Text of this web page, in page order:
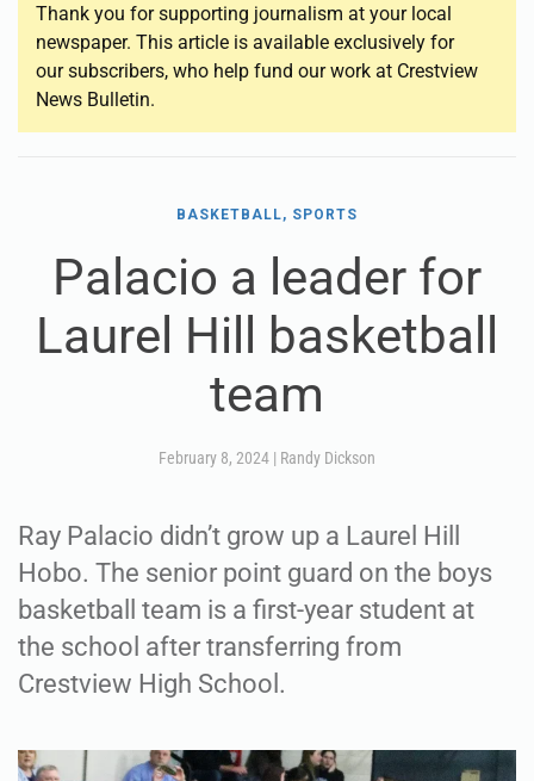
Thank you for supporting journalism at your local
newspaper. This article is available exclusively for
our subscribers, who help fund our work at Crestview
News Bulletin.
BASKETBALL, SPORTS
Palacio a leader for
Laurel Hill basketball
team
February 8, 2024 | Randy Dickson
Ray Palacio didn’t grow up a Laurel Hill
Hobo. The senior point guard on the boys
basketball team is a first-year student at
the school after transferring from
Crestview High School.